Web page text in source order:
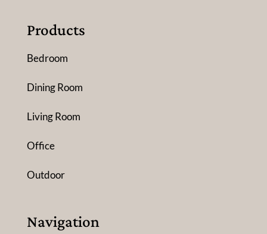
Products
Bedroom
Dining Room
Living Room
Office
Outdoor
Navigation